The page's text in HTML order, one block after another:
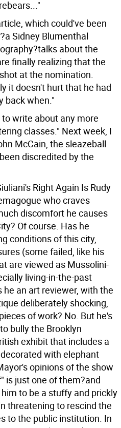
which could've been
Sidney Blumenthal
about the
finally realizing that the
at the nomination.
it doesn't hurt that he had
back when."
write about any more
classes." Next week, I
McCain, the sleazeball
discredited by the
Right Again Is Rudy
who craves
discomfort he causes
Of course. Has he
conditions of this city,
(some failed, like his
are viewed as Mussolini-
living-in-the-past
he an art reviewer, with the
deliberately shocking,
of work? No. But he's
bully the Brooklyn
exhibit that includes a
with elephant
opinions of the show
is just one of them?and
to be a stuffy and prickly
threatening to rescind the
to the public institution. In